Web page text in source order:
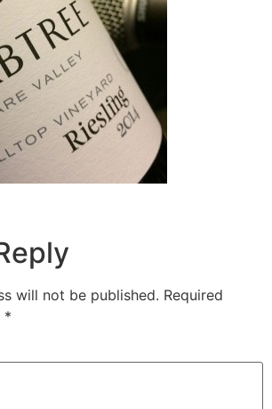
will not be published. Required
*